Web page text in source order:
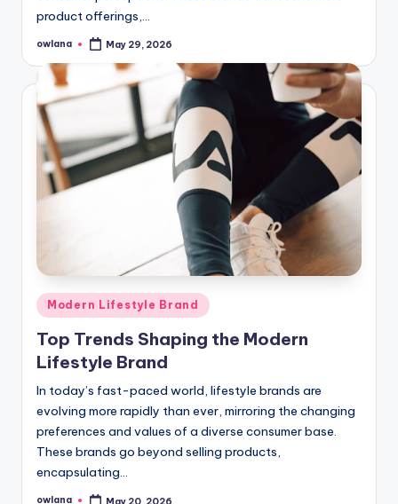
product offerings,…
Posted
owlana May 29, 2026
Posted
in
Modern Lifestyle Brand
Top Trends Shaping the Modern
Lifestyle Brand
In today’s fast-paced world, lifestyle brands are
evolving more rapidly than ever, mirroring the changing
preferences and values of a diverse consumer base.
These brands go beyond selling products,
encapsulating…
owlana May 20, 2026